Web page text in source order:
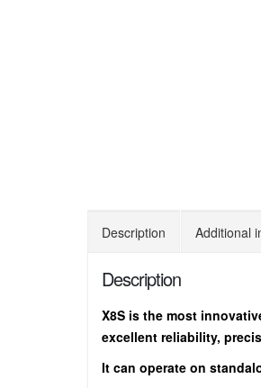
Description Additional
Description
X8S is the most
excellent reliability,
It can operate on